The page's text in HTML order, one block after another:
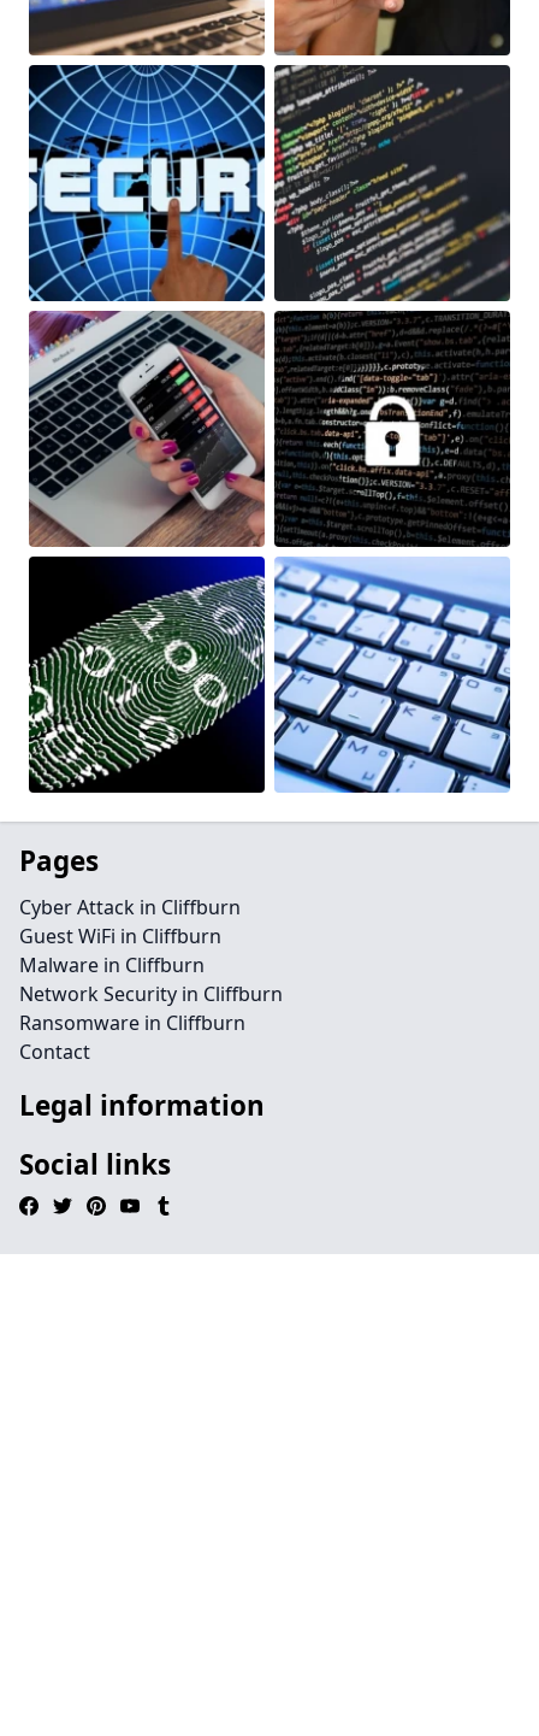
Pages
Cyber Attack in Cliffburn
Guest WiFi in Cliffburn
Malware in Cliffburn
Network Security in Cliffburn
Ransomware in Cliffburn
Contact
Legal information
Social links